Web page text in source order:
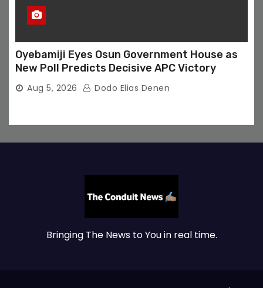
Oyebamiji Eyes Osun Government House as
New Poll Predicts Decisive APC Victory
Aug 5, 2026 Dodo Elias Denen
Bringing The News to You in real time.